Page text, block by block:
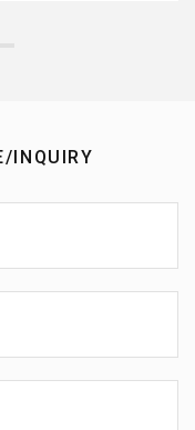
INQUIRY